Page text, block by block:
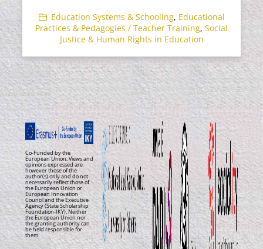
Education Systems & Schooling, Educational
Practices & Pedagogies / Teacher Training, Social
Justice & Human Rights in Education
Co-Funded by the
European Union. Views and
opinions expressed are
however those of the
author(s) only and do not
necessarily reflect those of
the European Union or
European Innovation
Council and the Executive
Agency (State Scholarship
Foundation-IKY). Neither
the European Union nor
the granting authority can
be held responsible for
them.